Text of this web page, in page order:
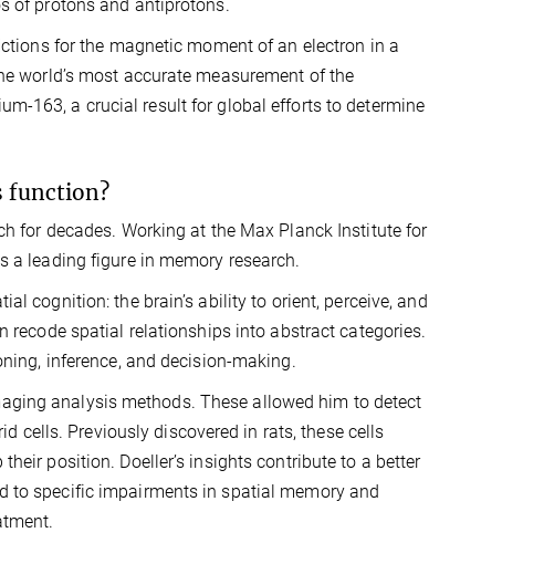
of protons and antiprotons.
for the magnetic moment of an electron in a
world’s most accurate measurement of the
163, a crucial result for global efforts to determine
function?
for decades. Working at the Max Planck Institute for
a leading figure in memory research.
cognition: the brain’s ability to orient, perceive, and
spatial relationships into abstract categories.
inference, and decision-making.
analysis methods. These allowed him to detect
cells. Previously discovered in rats, these cells
position. Doeller’s insights contribute to a better
to specific impairments in spatial memory and